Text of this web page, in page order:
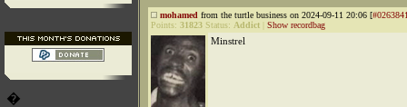
�
mohamed from the turtle business on 2024-09-11 20:06 [
Points: 31823 Status: Addict Show recordbag
Minstrel